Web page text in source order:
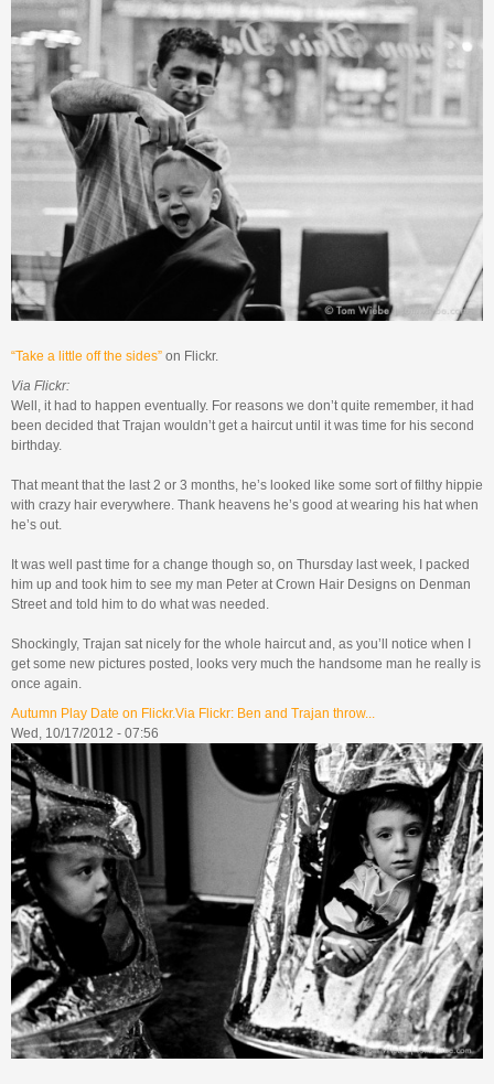
“Take a little off the sides” on Flickr.
Via Flickr:
Well, it had to happen eventually. For reasons we don’t quite remember, it had
been decided that Trajan wouldn’t get a haircut until it was time for his second
birthday.
That meant that the last 2 or 3 months, he’s looked like some sort of filthy hippie
with crazy hair everywhere. Thank heavens he’s good at wearing his hat when
he’s out.
It was well past time for a change though so, on Thursday last week, I packed
him up and took him to see my man Peter at Crown Hair Designs on Denman
Street and told him to do what was needed.
Shockingly, Trajan sat nicely for the whole haircut and, as you’ll notice when I
get some new pictures posted, looks very much the handsome man he really is
once again.
Autumn Play Date on Flickr.Via Flickr: Ben and Trajan throw...
Wed, 10/17/2012 - 07:56